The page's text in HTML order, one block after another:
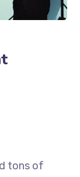
tons of